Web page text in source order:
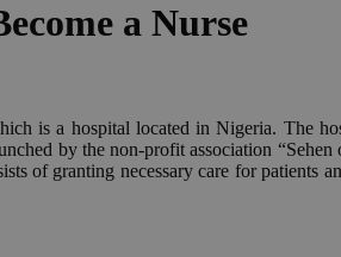
a Nurse
is a hospital located in Nigeria. The
by the non-profit association
of granting necessary care for patients